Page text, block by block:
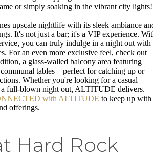
or simply soaking in the vibrant city lights!
upscale nightlife with its sleek ambiance
It's not just a bar; it's a VIP experience.
you can truly indulge in a night out with
For an even more exclusive feel, check out
a glass-walled balcony area featuring
tables – perfect for catching up or
Whether you're looking for a casual
a full-blown night out, ALTITUDE delivers.
with ALTITUDE to keep up with
offerings.
Hard Rock